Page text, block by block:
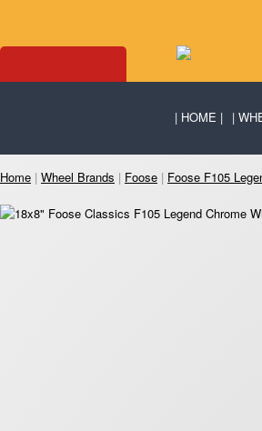
HOME
Home | Wheel Brands | Foose | Foose F105